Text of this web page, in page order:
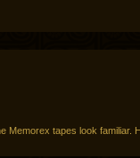
Memorex tapes look familiar.